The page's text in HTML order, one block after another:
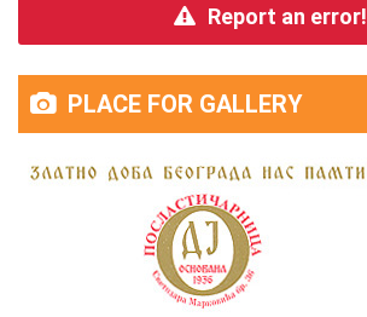
Report an error!
PLACE FOR GALLERY